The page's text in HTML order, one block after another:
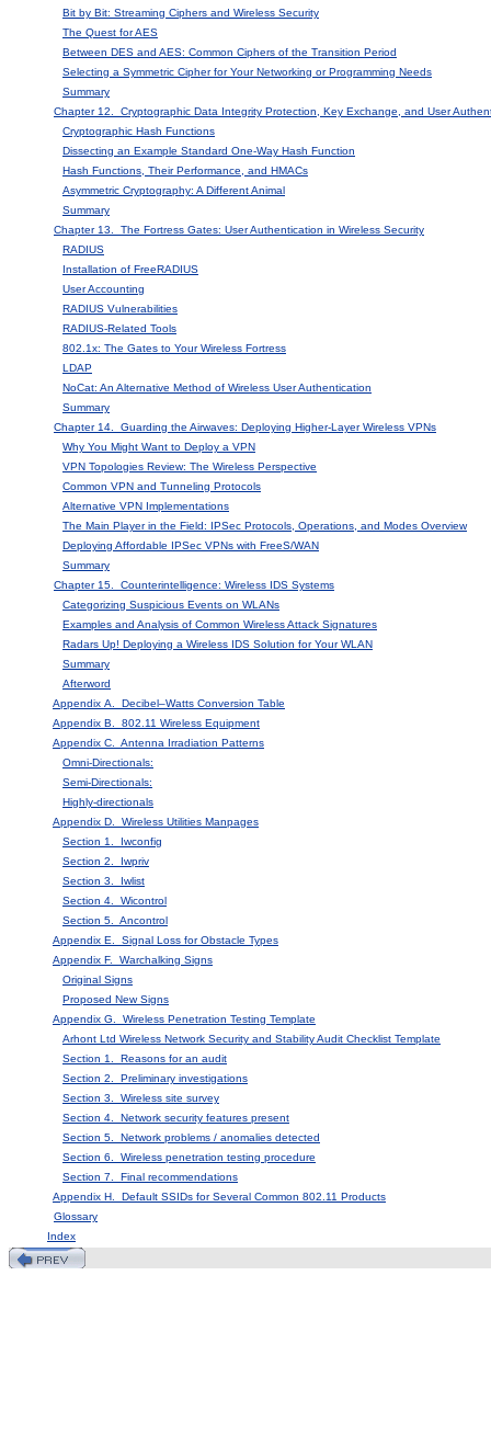
Bit by Bit: Streaming Ciphers and Wireless Security
The Quest for AES
Between DES and AES: Common Ciphers of the Transition Period
Selecting a Symmetric Cipher for Your Networking or Programming Needs
Summary
Chapter 12. Cryptographic Data Integrity Protection, Key Exchange, and User
Cryptographic Hash Functions
Dissecting an Example Standard One-Way Hash Function
Hash Functions, Their Performance, and HMACs
Asymmetric Cryptography: A Different Animal
Summary
Chapter 13. The Fortress Gates: User Authentication in Wireless Security
RADIUS
Installation of FreeRADIUS
User Accounting
RADIUS Vulnerabilities
RADIUS-Related Tools
802.1x: The Gates to Your Wireless Fortress
LDAP
NoCat: An Alternative Method of Wireless User Authentication
Summary
Chapter 14. Guarding the Airwaves: Deploying Higher-Layer Wireless VPNs
Why You Might Want to Deploy a VPN
VPN Topologies Review: The Wireless Perspective
Common VPN and Tunneling Protocols
Alternative VPN Implementations
The Main Player in the Field: IPSec Protocols, Operations, and Modes Overview
Deploying Affordable IPSec VPNs with FreeS/WAN
Summary
Chapter 15. Counterintelligence: Wireless IDS Systems
Categorizing Suspicious Events on WLANs
Examples and Analysis of Common Wireless Attack Signatures
Radars Up! Deploying a Wireless IDS Solution for Your WLAN
Summary
Afterword
Appendix A. Decibel–Watts Conversion Table
Appendix B. 802.11 Wireless Equipment
Appendix C. Antenna Irradiation Patterns
Omni-Directionals:
Semi-Directionals:
Highly-directionals
Appendix D. Wireless Utilities Manpages
Section 1. Iwconfig
Section 2. Iwpriv
Section 3. Iwlist
Section 4. Wicontrol
Section 5. Ancontrol
Appendix E. Signal Loss for Obstacle Types
Appendix F. Warchalking Signs
Original Signs
Proposed New Signs
Appendix G. Wireless Penetration Testing Template
Arhont Ltd Wireless Network Security and Stability Audit Checklist Template
Section 1. Reasons for an audit
Section 2. Preliminary investigations
Section 3. Wireless site survey
Section 4. Network security features present
Section 5. Network problems / anomalies detected
Section 6. Wireless penetration testing procedure
Section 7. Final recommendations
Appendix H. Default SSIDs for Several Common 802.11 Products
Glossary
Index